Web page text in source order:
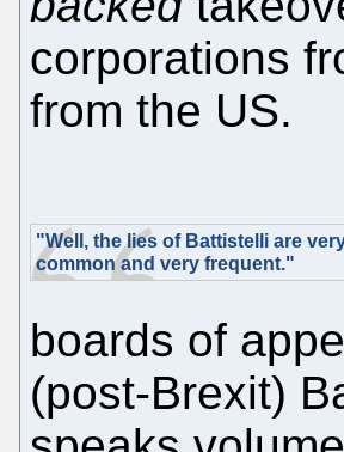
corporations
from the US.
"Well, the lies of Battistelli are
common and very frequent."
boards of
(post-Brexit)